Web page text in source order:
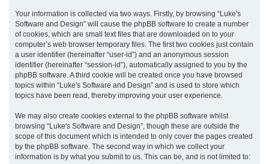
Your information is collected via two ways. Firstly, by browsing “Luke's
Software and Design” will cause the phpBB software to create a number
of cookies, which are small text files that are downloaded on to your
computer’s web browser temporary files. The first two cookies just contain
a user identifier (hereinafter “user-id”) and an anonymous session
identifier (hereinafter “session-id”), automatically assigned to you by the
phpBB software. A third cookie will be created once you have browsed
topics within “Luke's Software and Design” and is used to store which
topics have been read, thereby improving your user experience.
We may also create cookies external to the phpBB software whilst
browsing “Luke's Software and Design”, though these are outside the
scope of this document which is intended to only cover the pages created
by the phpBB software. The second way in which we collect your
information is by what you submit to us. This can be, and is not limited to: